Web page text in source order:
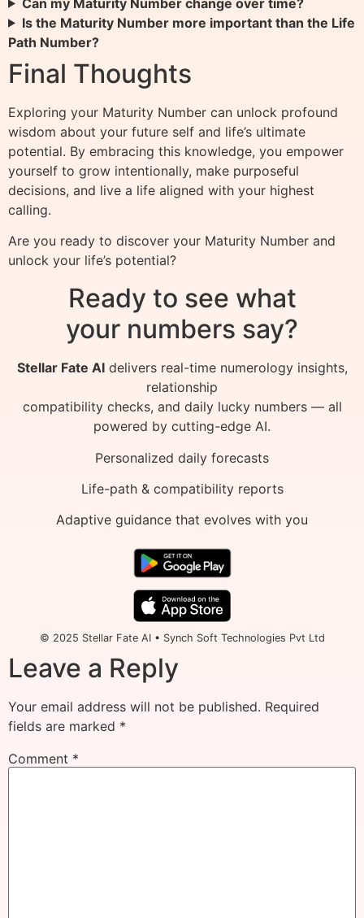
Is the Maturity Number more important than the Life
Path Number?
Final Thoughts
Exploring your Maturity Number can unlock profound
wisdom about your future self and life’s ultimate
potential. By embracing this knowledge, you empower
yourself to grow intentionally, make purposeful
decisions, and live a life aligned with your highest
calling.
Are you ready to discover your Maturity Number and
unlock your life’s potential?
Ready to see what
your numbers say?
Stellar Fate AIdelivers real-time numerology insights,
relationship
compatibility checks, and daily lucky numbers — all
powered by cutting-edge AI.
Personalized daily forecasts
Life-path & compatibility reports
Adaptive guidance that evolves with you
© 2025 Stellar Fate AI • Synch Soft Technologies Pvt Ltd
Leave a Reply
Your email address will not be published. Required
fields are marked *
Comment *